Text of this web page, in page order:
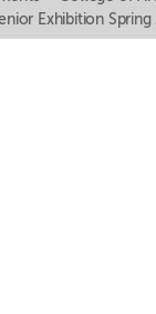
Exhibition Spring